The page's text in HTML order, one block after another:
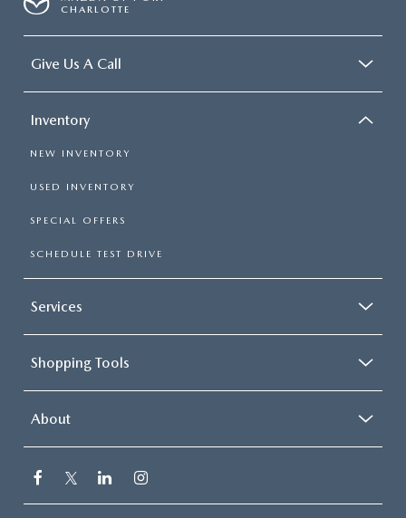
CHARLOTTE
Give Us A Call
Inventory
NEW INVENTORY
USED INVENTORY
SPECIAL OFFERS
SCHEDULE TEST DRIVE
Services
Shopping Tools
About